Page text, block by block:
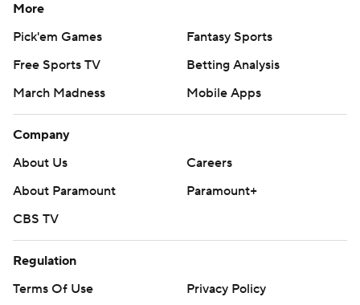
More
Pick'em Games
Fantasy Sports
Free Sports TV
Betting Analysis
March Madness
Mobile Apps
Company
About Us
Careers
About Paramount
Paramount+
CBS TV
Regulation
Terms Of Use
Privacy Policy